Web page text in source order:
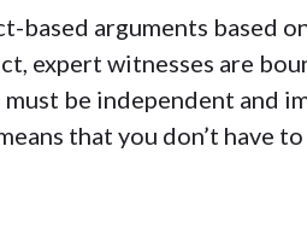
based arguments based
expert witnesses are
be independent and
that you don’t have to